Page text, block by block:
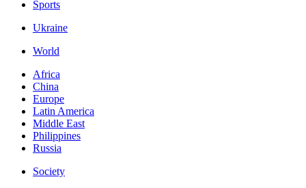
Sports
Ukraine
World
Africa
China
Europe
Latin America
Middle East
Philippines
Russia
Society